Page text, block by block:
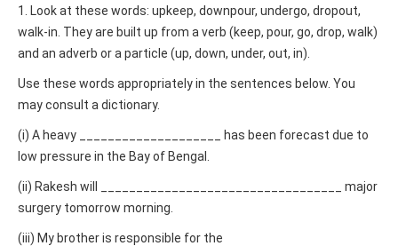
1. Look at these words: upkeep, downpour, undergo, dropout,
walk-in. They are built up from a verb (keep, pour, go, drop, walk)
and an adverb or a particle (up, down, under, out, in).
Use these words appropriately in the sentences below. You
may consult a dictionary.
(i) A heavy ____________________ has been forecast due to
low pressure in the Bay of Bengal.
(ii) Rakesh will __________________________________ major
surgery tomorrow morning.
(iii) My brother is responsible for the